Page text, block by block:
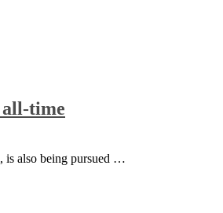
all-time
is also being pursued …